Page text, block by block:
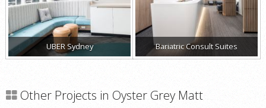
UBER Sydney Bariatric Consult Suites
Other Projects in Oyster Grey Matt